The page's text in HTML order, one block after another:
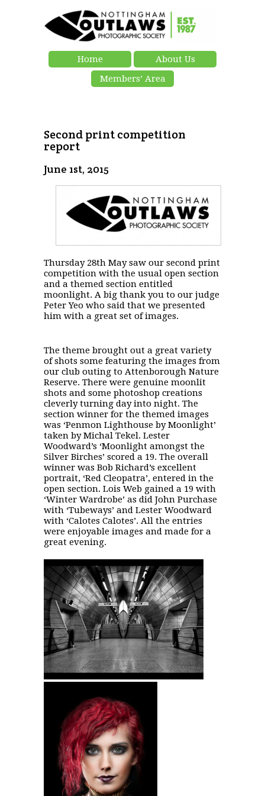
Home
About Us
Members’ Area
Second print competition
report
June 1st, 2015
Thursday 28th May saw our second print
competition with the usual open section
and a themed section entitled
moonlight. A big thank you to our judge
Peter Yeo who said that we presented
him with a great set of images.
The theme brought out a great variety
of shots some featuring the images from
our club outing to Attenborough Nature
Reserve. There were genuine moonlit
shots and some photoshop creations
cleverly turning day into night. The
section winner for the themed images
was ‘Penmon Lighthouse by Moonlight’
taken by Michal Tekel. Lester
Woodward’s ‘Moonlight amongst the
Silver Birches’ scored a 19. The overall
winner was Bob Richard’s excellent
portrait, ‘Red Cleopatra’, entered in the
open section. Lois Web gained a 19 with
‘Winter Wardrobe’ as did John Purchase
with ‘Tubeways’ and Lester Woodward
with ‘Calotes Calotes’. All the entries
were enjoyable images and made for a
great evening.